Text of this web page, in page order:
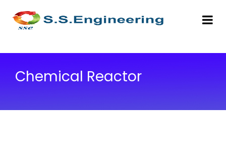
Chemical Reactor